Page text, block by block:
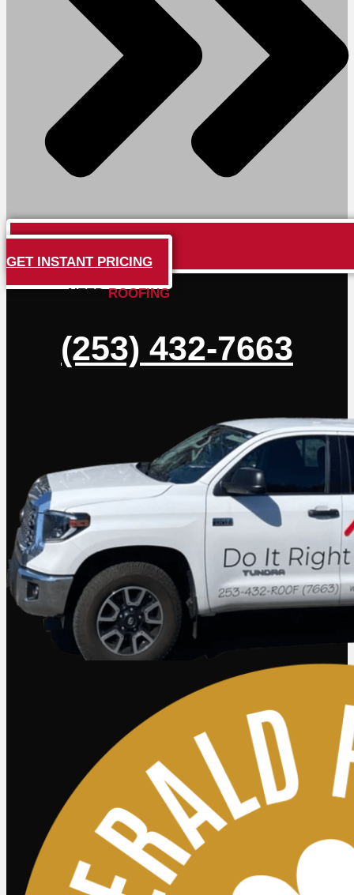
GET INSTANT PRICING
NEEDROOFING? GIVE US A CALL
(253) 432-7663